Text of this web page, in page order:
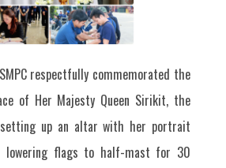
respectfully commemorated the
of Her Majesty Queen Sirikit, the
setting up an altar with her portrait
lowering flags to half-mast for 30